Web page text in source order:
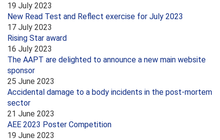
19 July 2023
New Read Test and Reflect exercise for July 2023
17 July 2023
Rising Star award
16 July 2023
The AAPT are delighted to announce a new main website
sponsor
25 June 2023
Accidental damage to a body incidents in the post-mortem
sector
21 June 2023
AEE 2023 Poster Competition
19 June 2023